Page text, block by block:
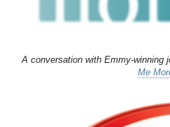
A conversation with Emmy-winning
Me